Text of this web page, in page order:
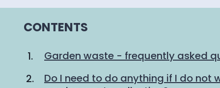
CONTENTS
Garden waste - frequently asked
Do I need to do anything if I do not